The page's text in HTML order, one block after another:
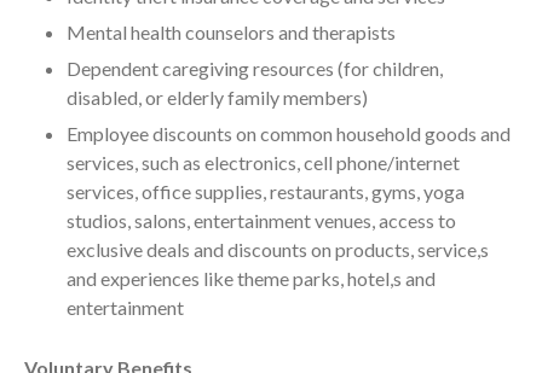
Your Business Will Sideline SaaS
Dashboards
August 2026
July 2026
Mental health counselors and therapists
Dependent caregiving resources (for children,
disabled, or elderly family members)
Employee discounts on common household goods and
services, such as electronics, cell phone/internet
services, office supplies, restaurants, gyms, yoga
studios, salons, entertainment venues, access to
exclusive deals and discounts on products, service,s
and experiences like theme parks, hotel,s and
entertainment
Voluntary Benefits